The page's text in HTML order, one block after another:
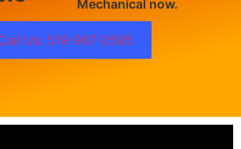
Mechanical now.
Us: 519-967-2585